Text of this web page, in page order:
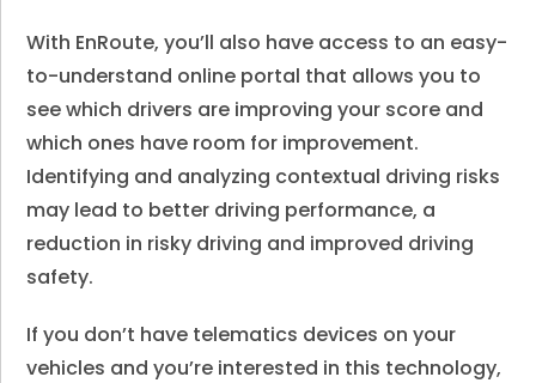
With EnRoute, you’ll also have access to an easy-
to-understand online portal that allows you to
see which drivers are improving your score and
which ones have room for improvement.
Identifying and analyzing contextual driving risks
may lead to better driving performance, a
reduction in risky driving and improved driving
safety.
If you don’t have telematics devices on your
vehicles and you’re interested in this technology,